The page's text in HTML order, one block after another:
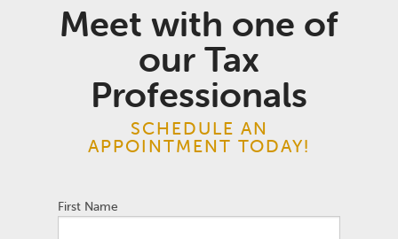
Meet with one of
our Tax
Professionals
SCHEDULE AN
APPOINTMENT TODAY!
First Name